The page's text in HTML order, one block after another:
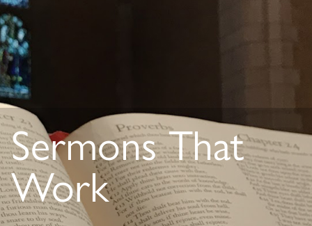
Sermons That
Work